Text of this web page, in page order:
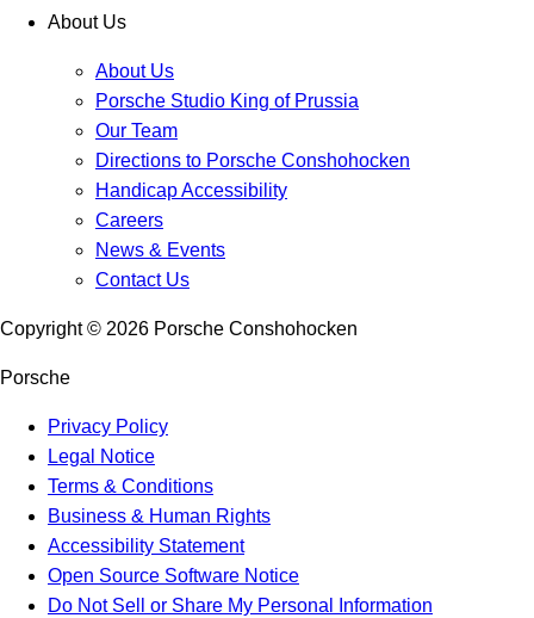
About Us
About Us
Porsche Studio King of Prussia
Our Team
Directions to Porsche Conshohocken
Handicap Accessibility
Careers
News & Events
Contact Us
Copyright © 2026 Porsche Conshohocken
Porsche
Privacy Policy
Legal Notice
Terms & Conditions
Business & Human Rights
Accessibility Statement
Open Source Software Notice
Do Not Sell or Share My Personal Information